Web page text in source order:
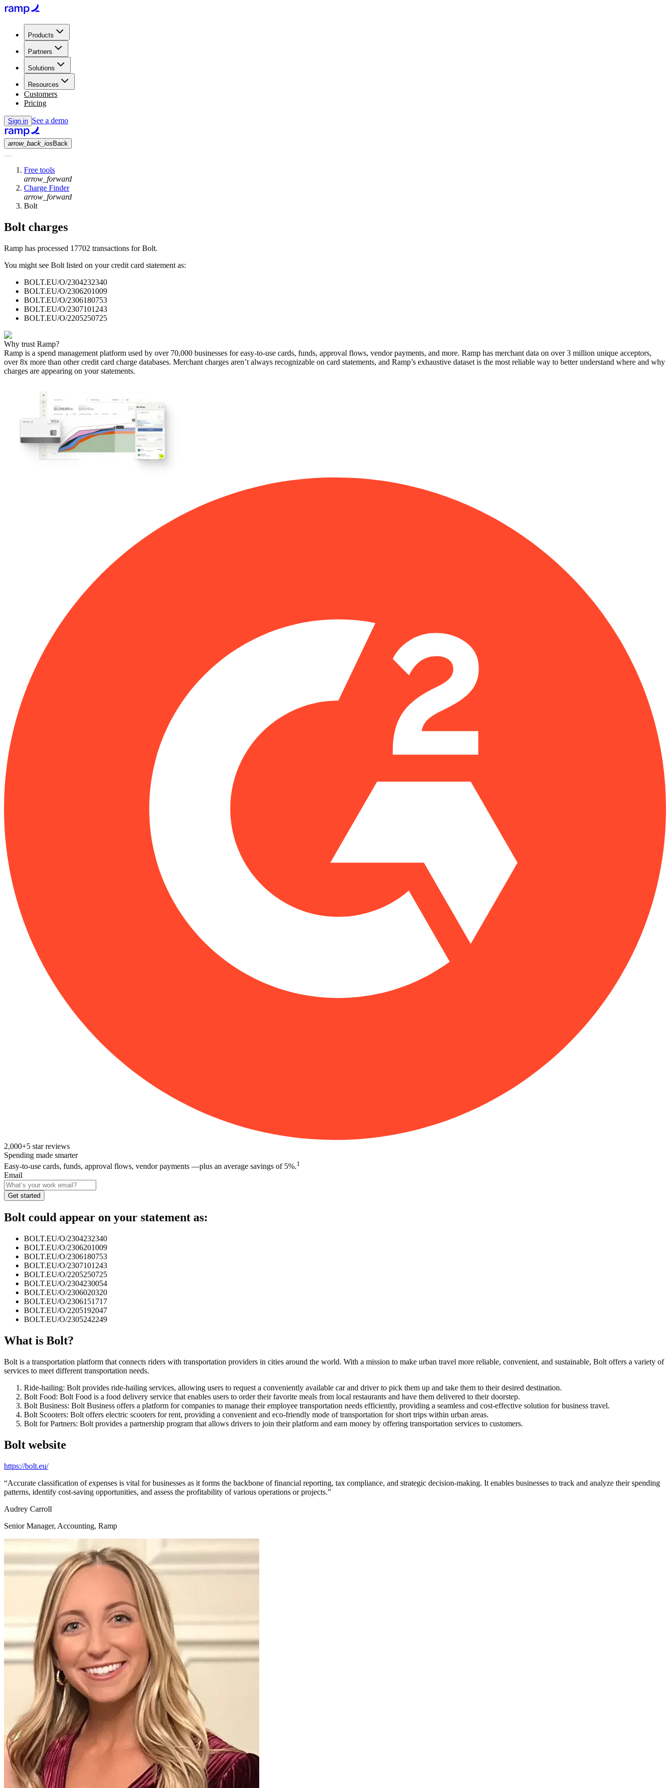
Products
Partners
Solutions
Resources
Customers
Pricing
Sign in See a demo
arrow_back_ios Back
Free tools
arrow_forward
Charge Finder
arrow_forward
Bolt
Bolt charges
Ramp has processed 17702 transactions forBolt.
You might see Bolt listed on your credit card statement as:
BOLT.EU/O/2304232340
BOLT.EU/O/2306201009
BOLT.EU/O/2306180753
BOLT.EU/O/2307101243
BOLT.EU/O/2205250725
Why trust Ramp?
Ramp is a spend management platform used by over 70,000 businesses for easy-to-use cards, funds, approval flows, vendor payments, and more. Ramp has merchant data on over 3 million unique acceptors,
over 8x more than other credit card charge databases. Merchant charges aren’t always recognizable on card statements, and Ramp’s exhaustive dataset is the most reliable way to better understand where and why
charges are appearing on your statements.
2,000+5 star reviews
Spending made smarter
Easy-to-use cards, funds, approval flows, vendor payments —plus an average savings of 5%.1
Email
Get started
Bolt could appear on your statement as:
BOLT.EU/O/2304232340
BOLT.EU/O/2306201009
BOLT.EU/O/2306180753
BOLT.EU/O/2307101243
BOLT.EU/O/2205250725
BOLT.EU/O/2304230054
BOLT.EU/O/2306020320
BOLT.EU/O/2306151717
BOLT.EU/O/2205192047
BOLT.EU/O/2305242249
What is Bolt?
Bolt is a transportation platform that connects riders with transportation providers in cities around the world. With a mission to make urban travel more reliable, convenient, and sustainable, Bolt offers a variety of
services to meet different transportation needs.
Ride-hailing: Bolt provides ride-hailing services, allowing users to request a conveniently available car and driver to pick them up and take them to their desired destination.
Bolt Food: Bolt Food is a food delivery service that enables users to order their favorite meals from local restaurants and have them delivered to their doorstep.
Bolt Business: Bolt Business offers a platform for companies to manage their employee transportation needs efficiently, providing a seamless and cost-effective solution for business travel.
Bolt Scooters: Bolt offers electric scooters for rent, providing a convenient and eco-friendly mode of transportation for short trips within urban areas.
Bolt for Partners: Bolt provides a partnership program that allows drivers to join their platform and earn money by offering transportation services to customers.
Bolt website
https://bolt.eu/
“Accurate classification of expenses is vital for businesses as it forms the backbone of financial reporting, tax compliance, and strategic decision-making. It enables businesses to track and analyze their spending
patterns, identify cost-saving opportunities, and assess the profitability of various operations or projects.”
Audrey Carroll
Senior Manager, Accounting, Ramp